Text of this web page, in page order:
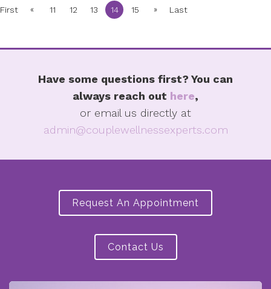
First « 11 12 13 14 15 » Last
Have some questions first? You can
always reach out here,
or email us directly at
admin@couplewellnessexperts.com
Request An Appointment
Contact Us